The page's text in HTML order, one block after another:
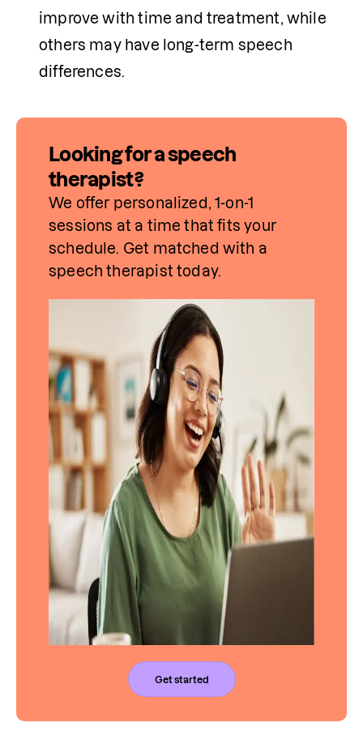
improve with time and treatment, while
others may have long-term speech
differences.
Looking for a speech
therapist?
We offer personalized, 1-on-1
sessions at a time that fits your
schedule. Get matched with a
speech therapist today.
Get started